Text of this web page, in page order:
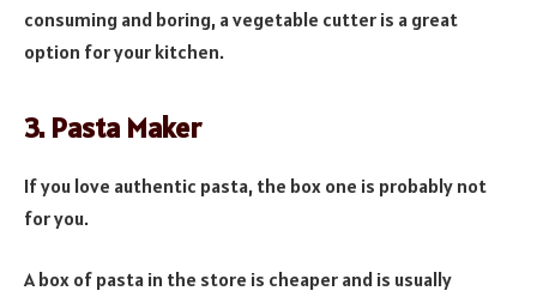
consuming and boring, a vegetable cutter is a great
option for your kitchen.
3. Pasta Maker
If you love authentic pasta, the box one is probably not
for you.
A box of pasta in the store is cheaper and is usually